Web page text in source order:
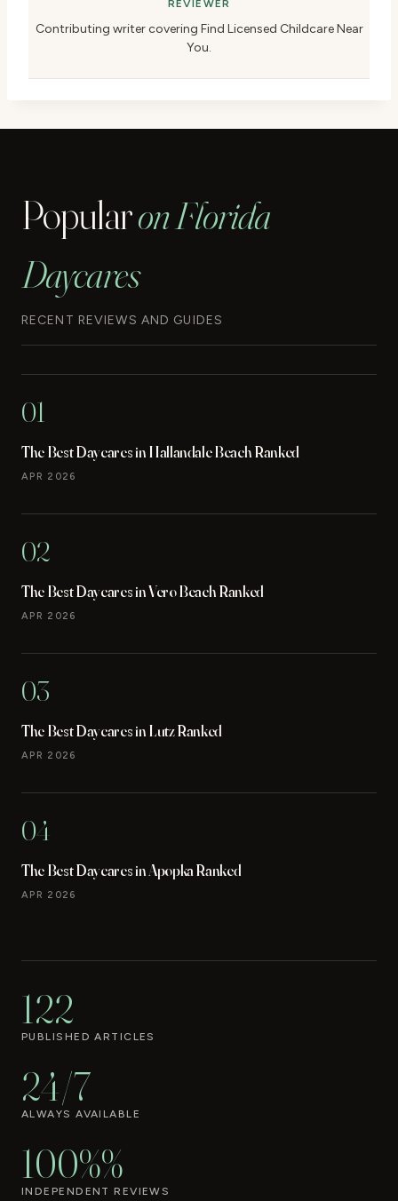
REVIEWER
Contributing writer covering Find Licensed Childcare Near
You.
Popularon Florida
Daycares
RECENT REVIEWS AND GUIDES
01
The Best Daycares in Hallandale Beach Ranked
APR 2026
02
The Best Daycares in Vero Beach Ranked
APR 2026
03
The Best Daycares in Lutz Ranked
APR 2026
04
The Best Daycares in Apopka Ranked
APR 2026
122
PUBLISHED ARTICLES
24/7
ALWAYS AVAILABLE
100%%
INDEPENDENT REVIEWS